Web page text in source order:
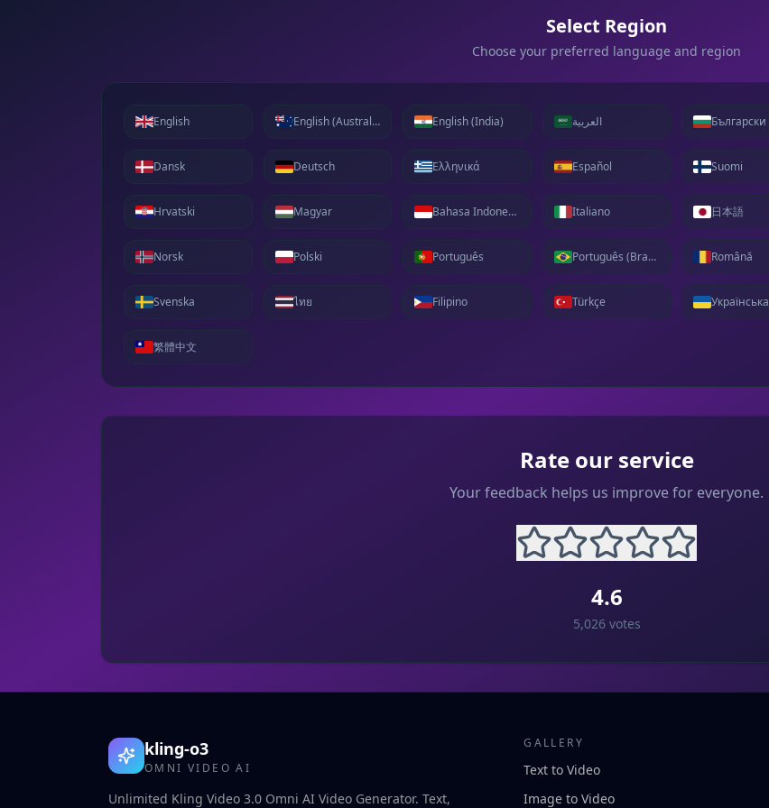
Select Region
Choose your preferred language and region
English English (Australia) English (India) العربية Български
Dansk Deutsch Ελληνικά Español Suomi
Hrvatski Magyar Bahasa Indonesia Italiano 日本語
Norsk Polski Português Português (Brasil) Română
Svenska ไทย Filipino Türkçe Українська
繁體中文
Rate our service
Your feedback helps us improve for everyone.
4.6
5,026 votes
kling-o3
OMNI VIDEO AI
Unlimited Kling Video 3.0 Omni AI Video Generator. Text,
GALLERY
Text to Video
Image to Video